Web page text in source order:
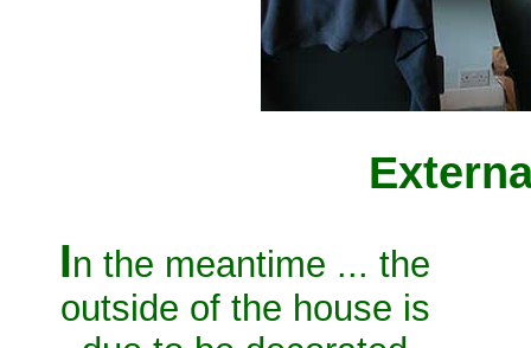
In the meantime ... the
outside of the house is